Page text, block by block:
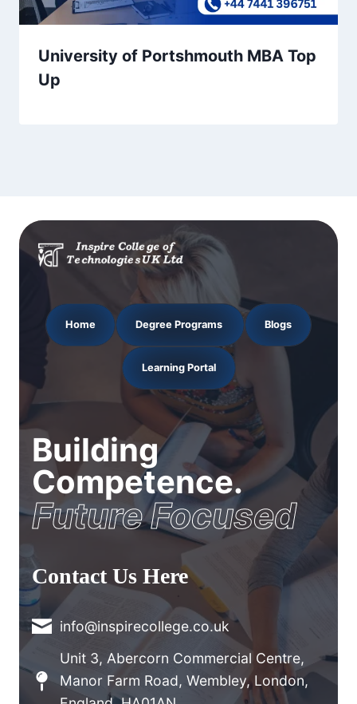
University of Portshmouth MBA Top
Up
Home Degree Programs Blogs
Learning Portal
Building
Competence.
Future Focused
Contact Us Here
info@inspirecollege.co.uk
Unit 3, Abercorn Commercial Centre,
Manor Farm Road, Wembley, London,